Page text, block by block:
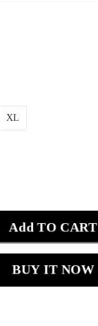
XL
Add TO CART
BUY IT NOW